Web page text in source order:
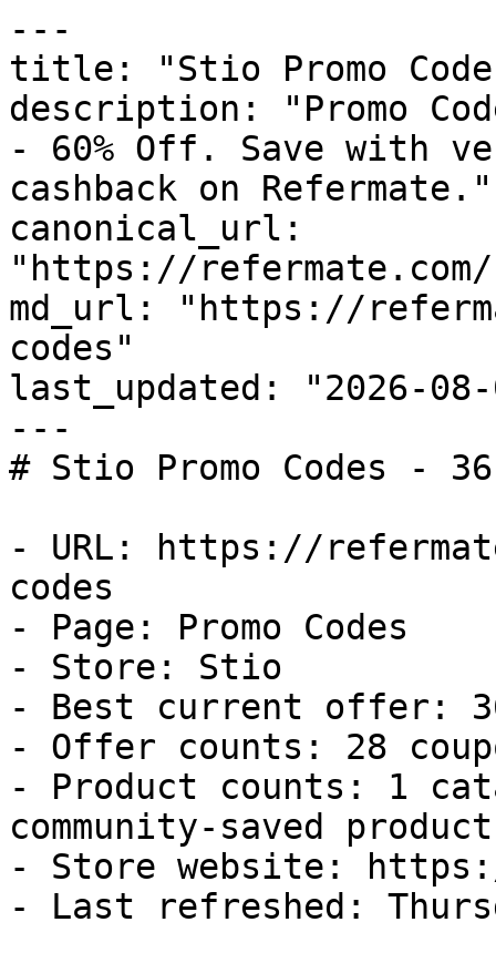
---
title: "Stio Promo
description: "Promo
- 60% Off. Save with
cashback on Refermate."
canonical_url:
"https://
md_url: "https://
codes"
last_updated: "2026-08-
---
# Stio Promo Codes -
- URL: https://
codes
- Page: Promo Codes
- Store: Stio
- Best current offer:
- Offer counts: 28
- Product counts: 1
community-saved
- Store website:
- Last refreshed: